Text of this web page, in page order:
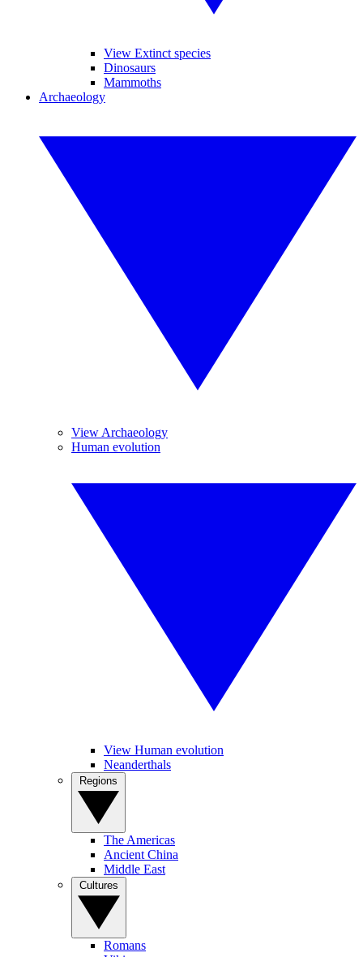
View Extinct species
Dinosaurs
Mammoths
Archaeology
View Archaeology
Human evolution
View Human evolution
Neanderthals
The Americas
Ancient China
Middle East
Romans